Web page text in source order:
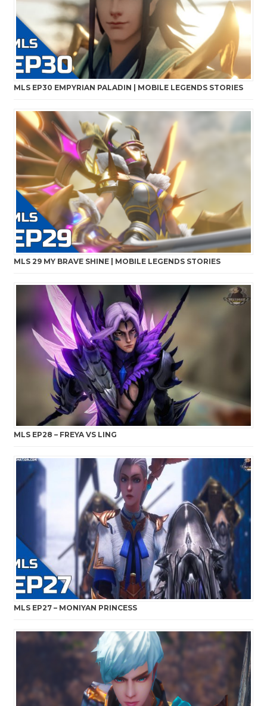
MLS EP30 EMPYRIAN PALADIN | MOBILE LEGENDS STORIES
MLS 29 MY BRAVE SHINE | MOBILE LEGENDS STORIES
MLS EP28 – FREYA VS LING
MLS EP27 – MONIYAN PRINCESS